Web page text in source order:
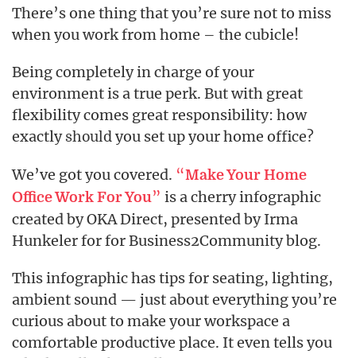
There’s one thing that you’re sure not to miss
when you work from home – the cubicle!
Being completely in charge of your
environment is a true perk. But with great
flexibility comes great responsibility: how
exactlyshould you set up your home office?
We’ve got you covered. “Make Your Home
Office Work For You” is a cherry infographic
created by OKA Direct, presented by Irma
Hunkeler for for Business2Community blog.
This infographic has tips for seating, lighting,
ambient sound — just about everything you’re
curious about to make your workspace a
comfortable productive place. It even tells you